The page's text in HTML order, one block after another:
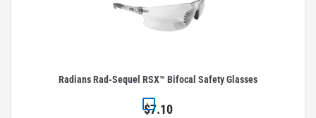
Radians Rad-Sequel RSX™ Bifocal Safety Glasses
$7.10